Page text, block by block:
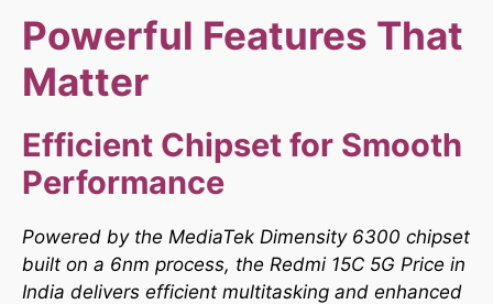
Powerful Features That
Matter
Efficient Chipset for Smooth
Performance
Powered by the MediaTek Dimensity 6300 chipset
built on a 6nm process, the Redmi 15C 5G Price in
India delivers efficient multitasking and enhanced